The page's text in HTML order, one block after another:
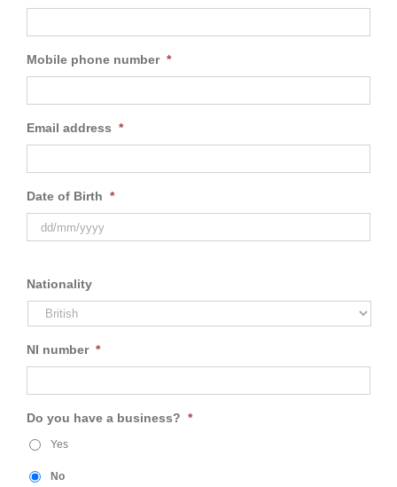
Mobile phone number *
Email address *
Date of Birth *
Nationality
NI number *
Do you have a business? *
Yes
No